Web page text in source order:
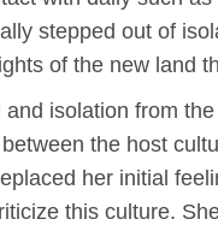
stepped out of
of the new land
isolation from
the host
her initial
this culture.